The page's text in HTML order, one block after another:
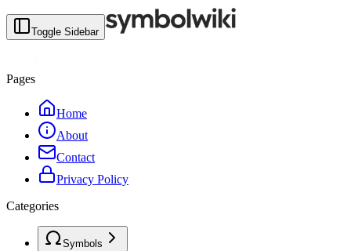
Toggle Sidebar
Pages
Home
About
Contact
Privacy Policy
Categories
Symbols